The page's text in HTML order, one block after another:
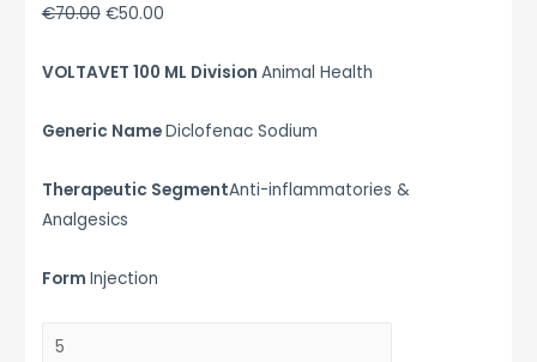
€70.00 Original
was:
€50.00Current
is:
VOLTAVET 100 ML Division Animal Health
Generic NameDiclofenac Sodium
Therapeutic SegmentAnti-inflammatories &
Analgesics
Form Injection
VOLTAVET